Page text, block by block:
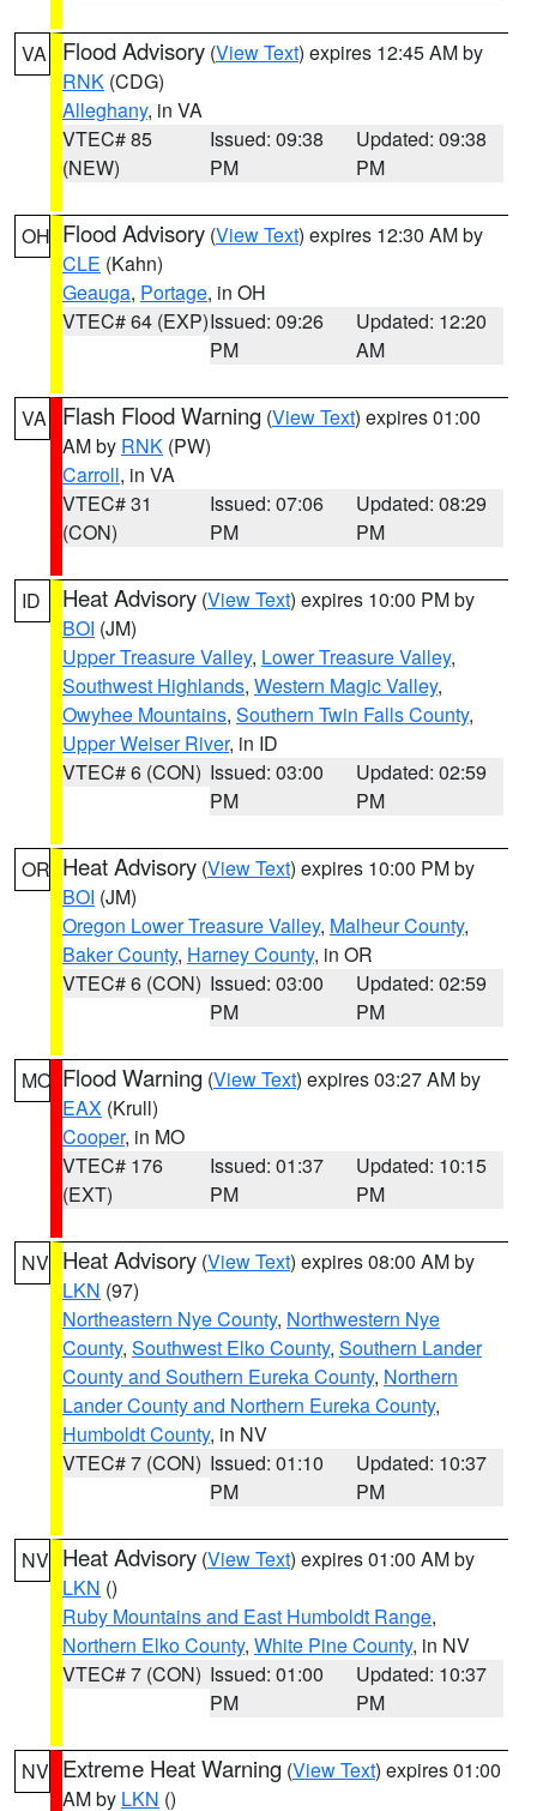
VA Flood Advisory (View Text) expires 12:45 AM by
RNK (CDG)
Alleghany, in VA
VTEC# 85
(NEW)
Issued: 09:38
PM
Updated: 09:38
PM
OH Flood Advisory (View Text) expires 12:30 AM by
CLE (Kahn)
Geauga, Portage, in OH
VTEC# 64 (EXP)Issued: 09:26
PM
Updated: 12:20
AM
VA Flash Flood Warning (View Text) expires 01:00
AM by RNK (PW)
Carroll, in VA
VTEC# 31
(CON)
Issued: 07:06
PM
Updated: 08:29
PM
ID Heat Advisory (View Text) expires 10:00 PM by
BOI (JM)
Upper Treasure Valley, Lower Treasure Valley,
Southwest Highlands, Western Magic Valley,
Owyhee Mountains, Southern Twin Falls County,
Upper Weiser River, in ID
VTEC# 6 (CON) Issued: 03:00
PM
Updated: 02:59
PM
OR Heat Advisory (View Text) expires 10:00 PM by
BOI (JM)
Oregon Lower Treasure Valley, Malheur County,
Baker County, Harney County, in OR
VTEC# 6 (CON) Issued: 03:00
PM
Updated: 02:59
PM
MO Flood Warning (View Text) expires 03:27 AM by
EAX (Krull)
Cooper, in MO
VTEC# 176
(EXT)
Issued: 01:37
PM
Updated: 10:15
PM
NV Heat Advisory (View Text) expires 08:00 AM by
LKN (97)
Northeastern Nye County, Northwestern Nye
County, Southwest Elko County, Southern Lander
County and Southern Eureka County, Northern
Lander County and Northern Eureka County,
Humboldt County, in NV
VTEC# 7 (CON) Issued: 01:10
PM
Updated: 10:37
PM
NV Heat Advisory (View Text) expires 01:00 AM by
LKN ()
Ruby Mountains and East Humboldt Range,
Northern Elko County, White Pine County, in NV
VTEC# 7 (CON) Issued: 01:00
PM
Updated: 10:37
PM
NV Extreme Heat Warning (View Text) expires 01:00
AM by LKN ()